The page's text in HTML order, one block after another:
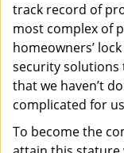
track record of
most complex of
homeowners’
security solutions
that we haven’t
complicated for
To become the